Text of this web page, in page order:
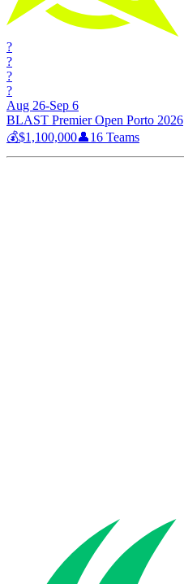
?
?
?
?
Aug 26-Sep 6
BLAST Premier Open Porto 2026
💰$1,100,000👤16 Teams